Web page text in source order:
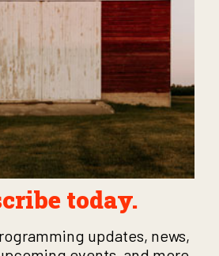
today.
updates, news,